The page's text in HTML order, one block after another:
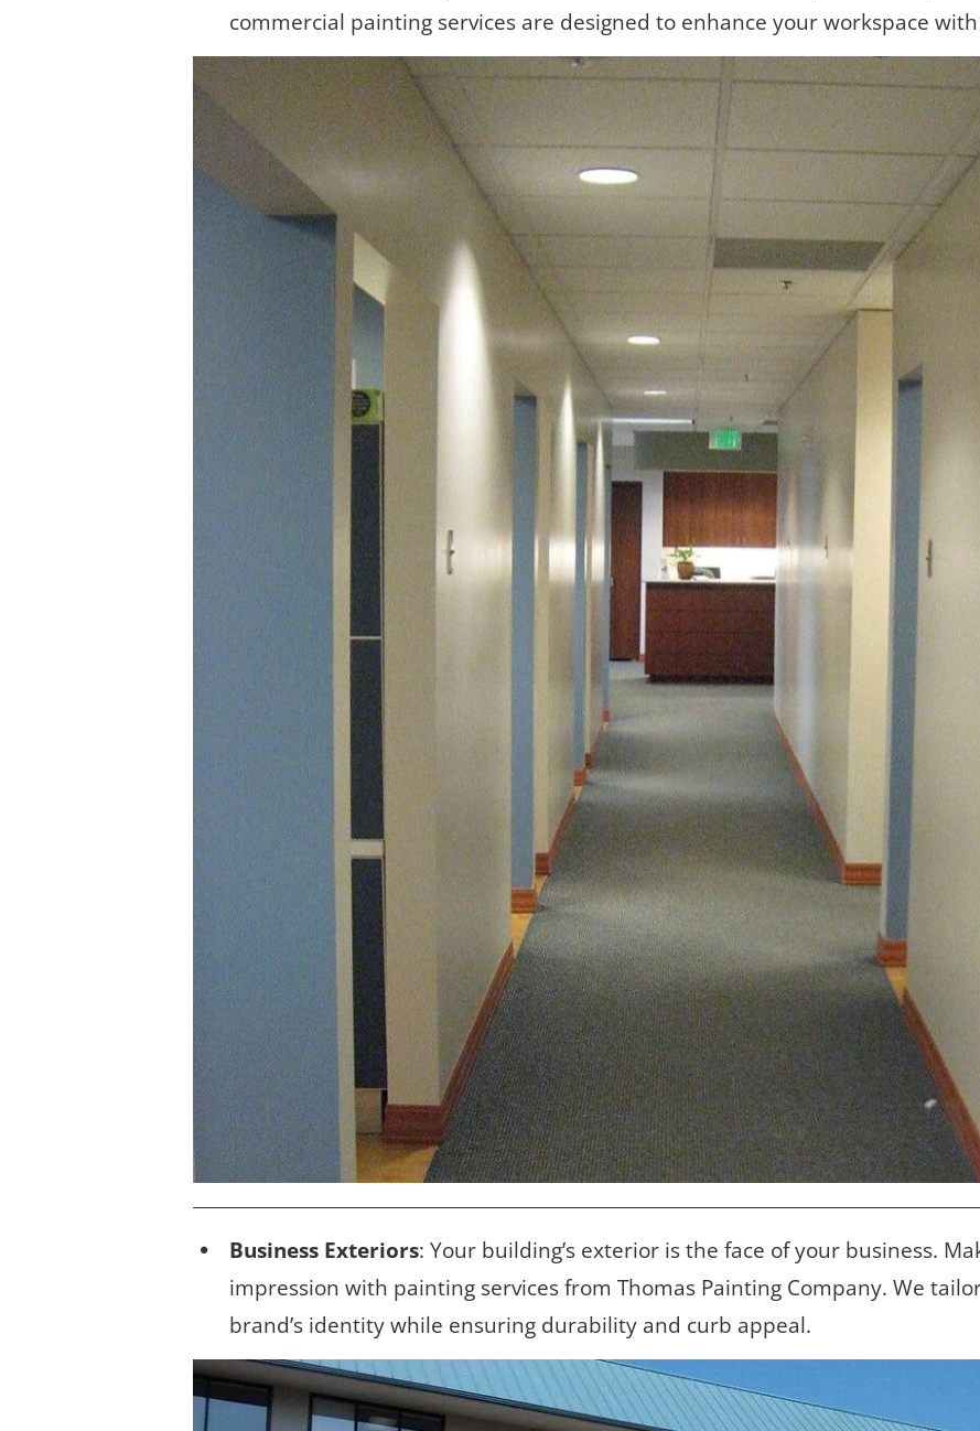
commercial painting services are designed to enhance your workspace
Business Exteriors: Your building’s exterior is the face of your business.
impression with painting services from Thomas Painting Company. We
brand’s identity while ensuring durability and curb appeal.